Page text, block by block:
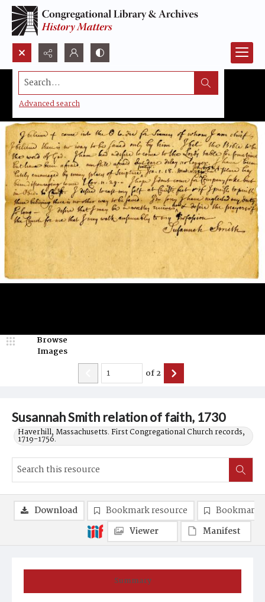
Search...
Advanced search
Susannah Smith relation of faith, 1730
Haverhill, Massachusetts. First Congregational Church records,
1719-1756.
Browse
Images
of2
Summary
Download Bookmark resource
Bookmark
Viewer
Manifest